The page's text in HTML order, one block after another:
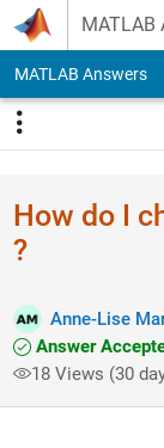
Skip to content
MATLAB
MATLAB Answers
How do I
?
Anne-Lise
Answer
18 Views (30